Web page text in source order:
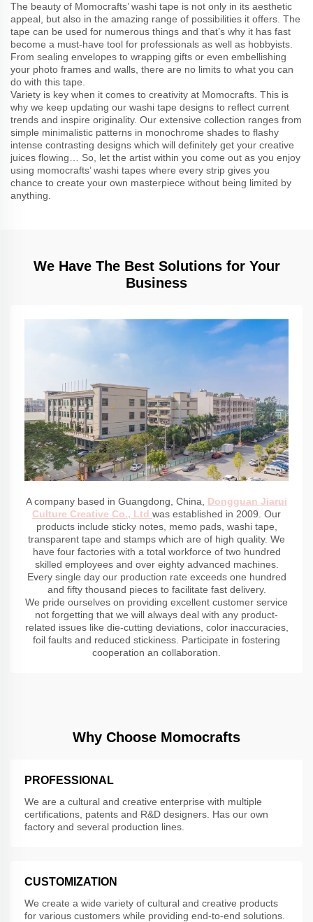
The beauty of Momocrafts’ washi tape is not only in its aesthetic
appeal, but also in the amazing range of possibilities it offers. The
tape can be used for numerous things and that’s why it has fast
become a must-have tool for professionals as well as hobbyists.
From sealing envelopes to wrapping gifts or even embellishing
your photo frames and walls, there are no limits to what you can
do with this tape.
Variety is key when it comes to creativity at Momocrafts. This is
why we keep updating our washi tape designs to reflect current
trends and inspire originality. Our extensive collection ranges from
simple minimalistic patterns in monochrome shades to flashy
intense contrasting designs which will definitely get your creative
juices flowing… So, let the artist within you come out as you enjoy
using momocrafts’ washi tapes where every strip gives you
chance to create your own masterpiece without being limited by
anything.
We Have The Best Solutions for Your
Business
A company based in Guangdong, China, Dongguan Jiarui
Culture Creative Co., Ltd was established in 2009. Our
products include sticky notes, memo pads, washi tape,
transparent tape and stamps which are of high quality. We
have four factories with a total workforce of two hundred
skilled employees and over eighty advanced machines.
Every single day our production rate exceeds one hundred
and fifty thousand pieces to facilitate fast delivery.
We pride ourselves on providing excellent customer service
not forgetting that we will always deal with any product-
related issues like die-cutting deviations, color inaccuracies,
foil faults and reduced stickiness. Participate in fostering
cooperation an collaboration.
Why Choose Momocrafts
PROFESSIONAL
We are a cultural and creative enterprise with multiple
certifications, patents and R&D designers. Has our own
factory and several production lines.
CUSTOMIZATION
We create a wide variety of cultural and creative products
for various customers while providing end-to-end solutions.